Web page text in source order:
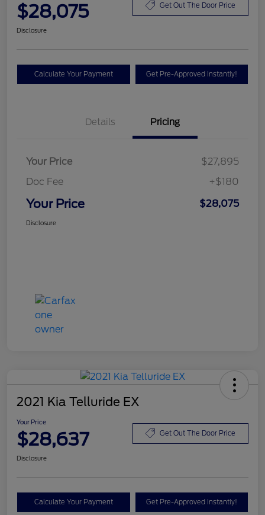
$28,075 Get Out The Door Price
Disclosure
Calculate Your Payment Get Pre-Approved Instantly!
Details Pricing
Your Price
$27,895
Doc Fee
+$180
Your Price $28,075
Disclosure
2021 Kia Telluride EX
Your Price
$28,637 Get Out The Door Price
Disclosure
Calculate Your Payment Get Pre-Approved Instantly!